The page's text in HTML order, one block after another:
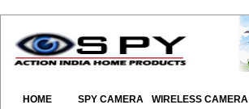
HOME SPY CAMERA WIRELESS CAMERA